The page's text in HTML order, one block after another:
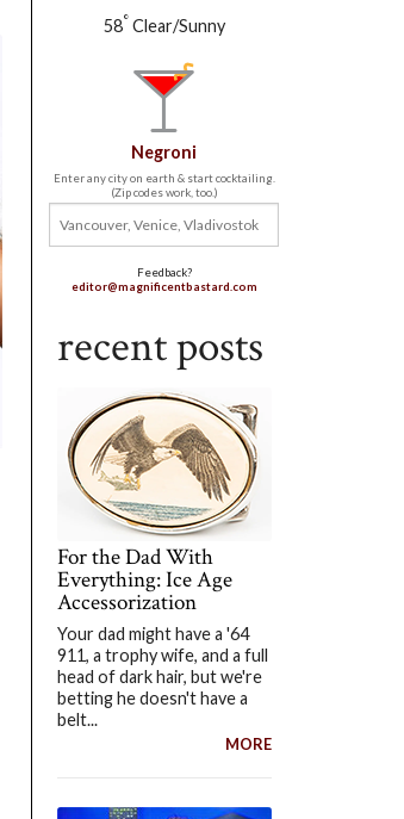
58° Clear/Sunny
Negroni
Enter any city on earth & start cocktailing.
(Zip codes work, too.)
Feedback?
editor@magnificentbastard.com
recent posts
For the Dad With
Everything: Ice Age
Accessorization
Your dad might have a '64
911, a trophy wife, and a full
head of dark hair, but we're
betting he doesn't have a
belt...
MORE